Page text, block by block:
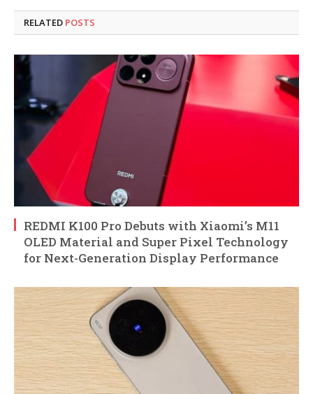
RELATED POSTS
REDMI K100 Pro Debuts with Xiaomi’s M11
OLED Material and Super Pixel Technology
for Next-Generation Display Performance